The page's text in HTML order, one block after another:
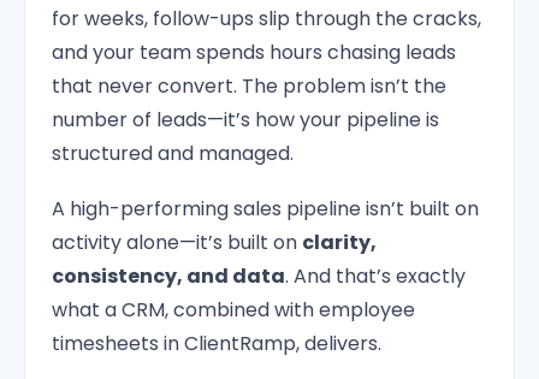
for weeks, follow-ups slip through the cracks,
and your team spends hours chasing leads
that never convert. The problem isn’t the
number of leads—it’s how your pipeline is
structured and managed.
A high-performing sales pipeline isn’t built on
activity alone—it’s built on clarity,
consistency, and data. And that’s exactly
what a CRM, combined with employee
timesheets in ClientRamp, delivers.